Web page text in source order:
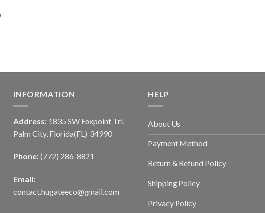
INFORMATION
Address: 1835 SW Foxpoint Trl,
Palm City, Florida(FL), 34990
Phone: (772) 286-8821
Email:
contact.hugateeco@gmail.com
HELP
About Us
Payment Method
Return & Refund Policy
Shipping Policy
Privacy Policy